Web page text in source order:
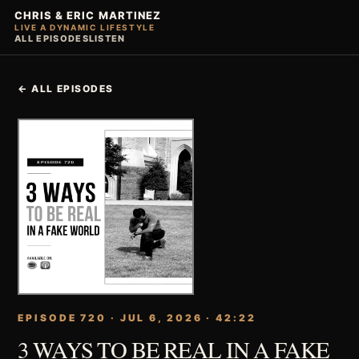
CHRIS & ERIC MARTINEZ
LIVE A DYNAMIC LIFESTYLE
ALL EPISODESLISTEN
← ALL EPISODES
EPISODE 720 · JUL 6, 2026 · 42:22
3 WAYS TO BE REAL IN A FAKE